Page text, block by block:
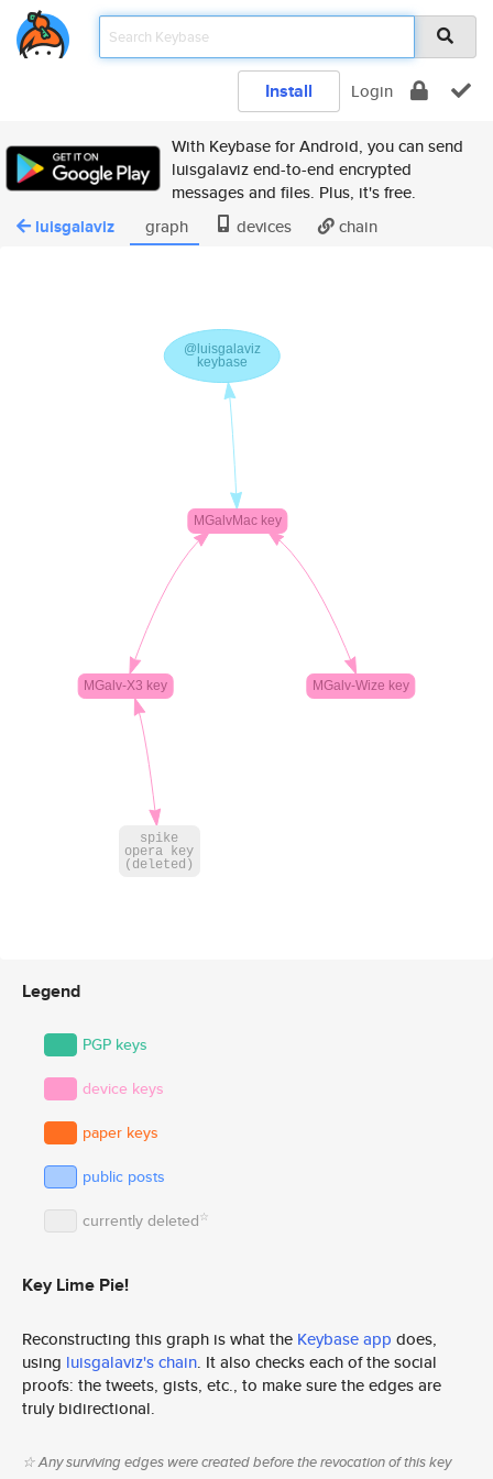
Install Login
With Keybase for Android, you can send
luisgalaviz end-to-end encrypted
messages and files. Plus, it's free.
luisgalaviz graph devices chain
Legend
PGP keys
device keys
paper keys
public posts
currently deleted☆
Key Lime Pie!
Reconstructing this graph is what the Keybase app does,
using luisgalaviz's chain. It also checks each of the social
proofs: the tweets, gists, etc., to make sure the edges are
truly bidirectional.
☆ Any surviving edges were created before the revocation of this key